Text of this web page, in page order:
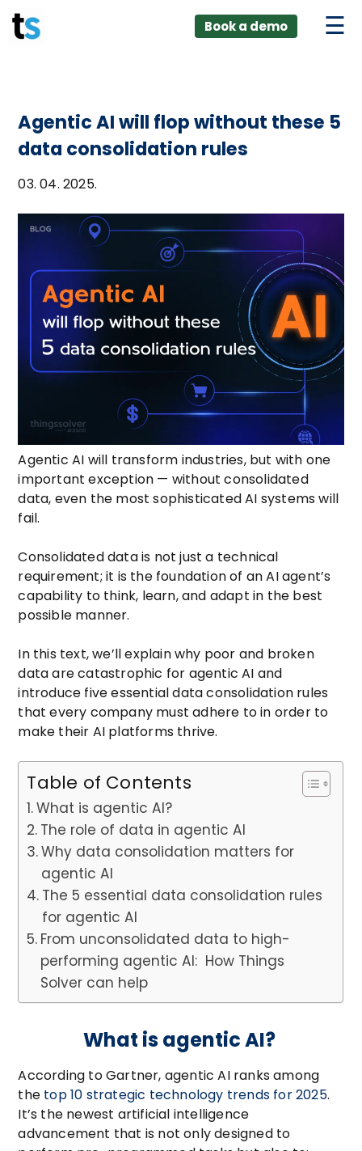
Skip
to
AI +
Book a demo
Agentic AI will flop without these 5
data consolidation rules
03. 04. 2025.
Agentic AI will transform industries, but with one
important exception — without consolidated
data, even the most sophisticated AI systems will
fail.
Consolidated data is not just a technical
requirement; it is the foundation of an AI agent’s
capability to think, learn, and adapt in the best
possible manner.
In this text, we’ll explain why poor and broken
data are catastrophic for agentic AI and
introduce five essential data consolidation rules
that every company must adhere to in order to
make their AI platforms thrive.
Table of Contents
What is agentic AI?
The role of data in agentic AI
Why data consolidation matters for
agentic AI
The 5 essential data consolidation rules
for agentic AI
From unconsolidated data to high-
performing agentic AI: How Things
Solver can help
What is agentic AI?
According to Gartner, agentic AI ranks among
the top 10 strategic technology trends for 2025.
It’s the newest artificial intelligence
advancement that is not only designed to